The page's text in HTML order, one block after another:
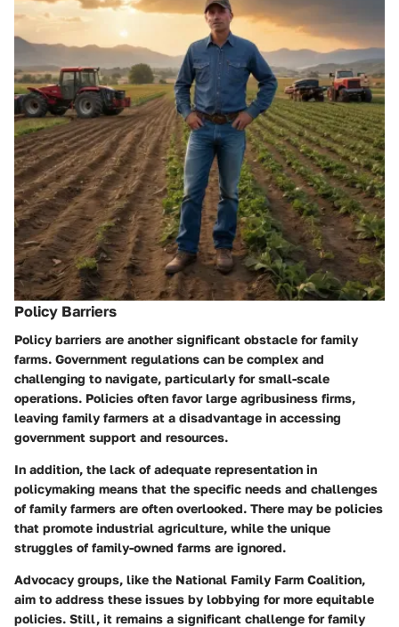
Policy Barriers
Policy barriers are another significant obstacle for family
farms. Government regulations can be complex and
challenging to navigate, particularly for small-scale
operations. Policies often favor large agribusiness firms,
leaving family farmers at a disadvantage in accessing
government support and resources.
In addition, the lack of adequate representation in
policymaking means that the specific needs and challenges
of family farmers are often overlooked. There may be policies
that promote industrial agriculture, while the unique
struggles of family-owned farms are ignored.
Advocacy groups, like the National Family Farm Coalition,
aim to address these issues by lobbying for more equitable
policies. Still, it remains a significant challenge for family